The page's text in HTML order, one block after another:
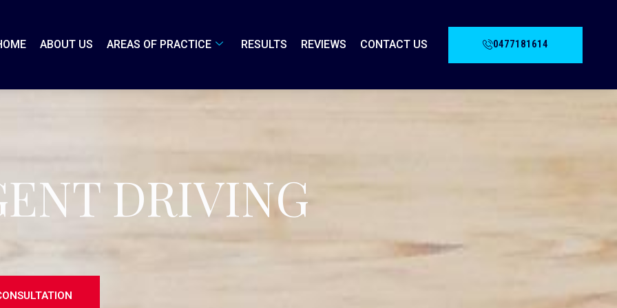
ABOUT US AREAS OF PRACTICE RESULTS REVIEWS CONTACT US 0477181614
DRIVING